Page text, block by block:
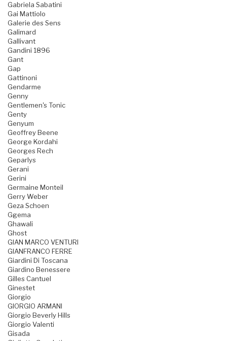
Gabriela Sabatini
Gai Mattiolo
Galerie des Sens
Galimard
Gallivant
Gandini 1896
Gant
Gap
Gattinoni
Gendarme
Genny
Gentlemen's Tonic
Genty
Genyum
Geoffrey Beene
George Kordahi
Georges Rech
Geparlys
Gerani
Gerini
Germaine Monteil
Gerry Weber
Geza Schoen
Ggema
Ghawali
Ghost
GIAN MARCO VENTURI
GIANFRANCO FERRE
Giardini Di Toscana
Giardino Benessere
Gilles Cantuel
Ginestet
Giorgio
GIORGIO ARMANI
Giorgio Beverly Hills
Giorgio Valenti
Gisada